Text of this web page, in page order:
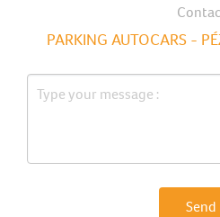
PARKING AUTOCARS -
Send